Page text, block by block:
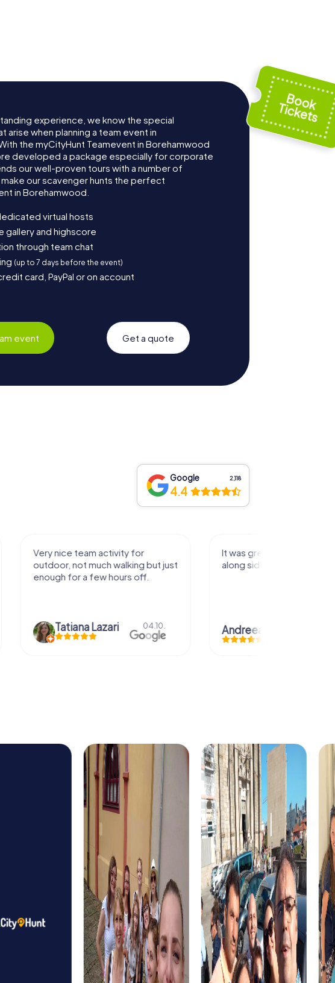
experience, we know the special
arise when planning a team event in
the myCityHunt Teamevent in Borehamwood
developed a package especially for corporate
our well-proven tours with a number of
our scavenger hunts the perfect
in Borehamwood.
virtual hosts
gallery and highscore
through team chat
(up to 7 days before the event)
card, PayPal or on account
event Get a quote
Google 2,118
4.4
Very nice team activity for
outdoor, not much walking but just
enough for a few hours off.
Tatiana Lazari 04.10.
It was great experience that I had
along side my family! Thank you!
Andreea Mariuta